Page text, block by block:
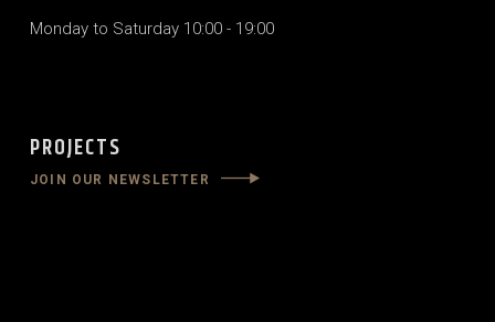
Monday to Saturday 10:00 - 19:00
PROJECTS
JOIN OUR NEWSLETTER